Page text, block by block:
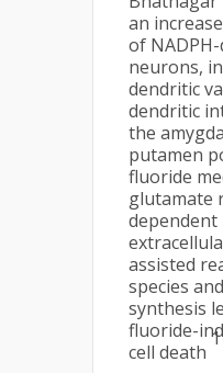
an
of
neurons,
dendritic
dendritic
the
putamen
fluoride
glutamate
dependent
assisted
species
synthesis
fluoride-
cell death